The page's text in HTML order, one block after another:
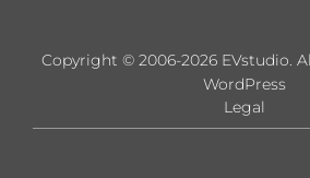
Copyright © 2006-2026 EVstudio.
Legal
WordPress